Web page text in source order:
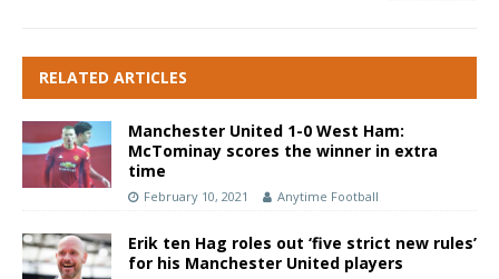
RELATED ARTICLES
Manchester United 1-0 West Ham:
McTominay scores the winner in extra
time
February 10, 2021 Anytime Football
Erik ten Hag roles out ‘five strict new rules’
for his Manchester United players